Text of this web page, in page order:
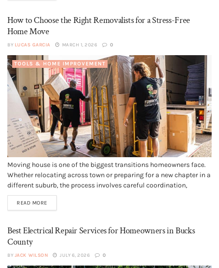
How to Choose the Right Removalists for a Stress-Free
Home Move
BY LUCAS GARCIA MARCH 1, 2026 0
TOOLS & HOME IMPROVEMENT
Moving house is one of the biggest transitions homeowners face.
Whether relocating across town or preparing for a new chapter in a
different suburb, the process involves careful coordination,
physical effort and smart planning. One of the most important
decisions during this time is choosing the right removalists. The
READ MORE
Best Electrical Repair Services for Homeowners in Bucks
County
BY JACK WILSON JULY 6, 2026 0